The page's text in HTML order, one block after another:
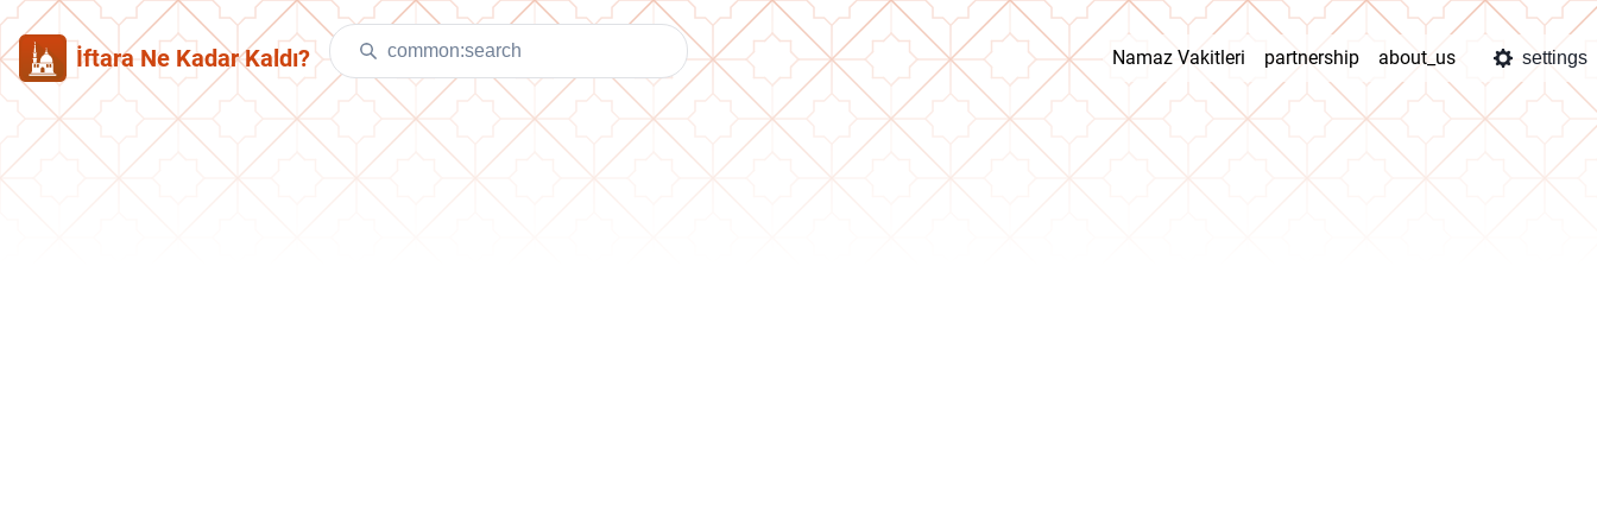
İftara Ne Kadar Kaldı? Namaz Vakitleri partnership about_us settings